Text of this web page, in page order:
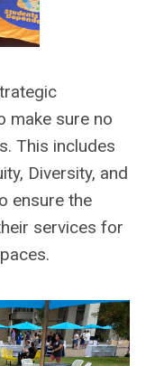
make sure no
This includes
Diversity, and
ensure the
services for